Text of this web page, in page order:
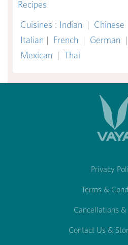
Recipes
Cuisines : Indian | Chinese
Italian | French | German |
Mexican | Thai
Privacy
Terms &
Cancellations &
Contact Us &